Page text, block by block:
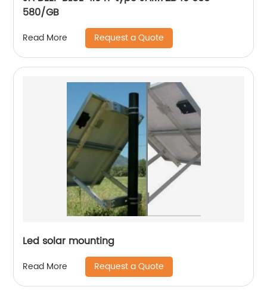
580/GB
Read More Request a Quote
Led solar mounting
Read More Request a Quote